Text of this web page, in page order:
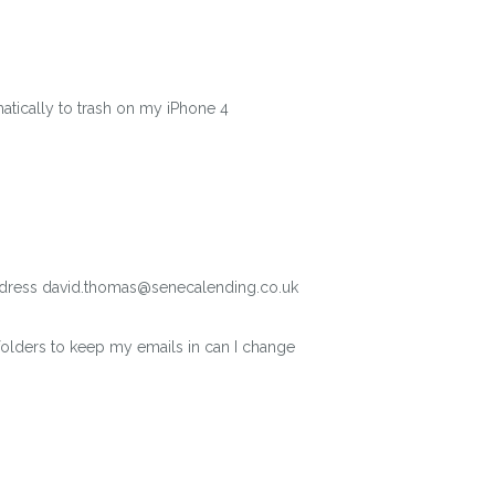
to trash on my iPhone 4
david.thomas@senecalending.co.uk
to keep my emails in can I change